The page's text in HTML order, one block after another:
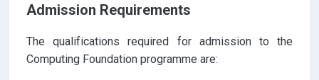
Admission Requirements
The qualifications required for admission to the
Computing Foundation programme are: